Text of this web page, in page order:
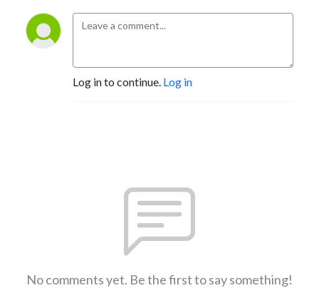
Log in to continue. Log in
No comments yet. Be the first to say something!